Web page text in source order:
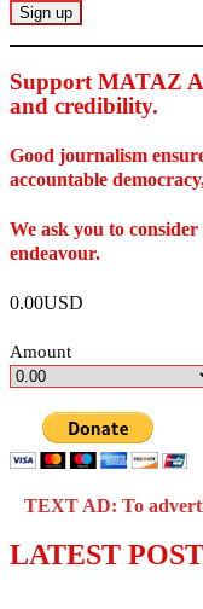
Support MATAZ
and credibility.
Good journalism
accountable
We ask you to
endeavour.
0.00USD
Amount
TEXT AD: To
LATEST